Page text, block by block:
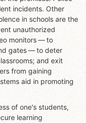
incidents. Other
in schools are the
unauthorized
monitors — to
gates — to deter
and exit
from gaining
aid in promoting
of one's students,
learning